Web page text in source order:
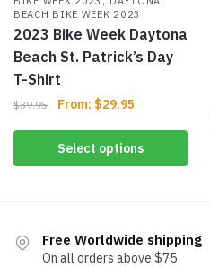
BEACH BIKE WEEK 2023
2023 Bike Week Daytona
Beach St. Patrick’s Day
T-Shirt
$39.95 From: $29.95
Select options
Free Worldwide shipping
On all orders above $75